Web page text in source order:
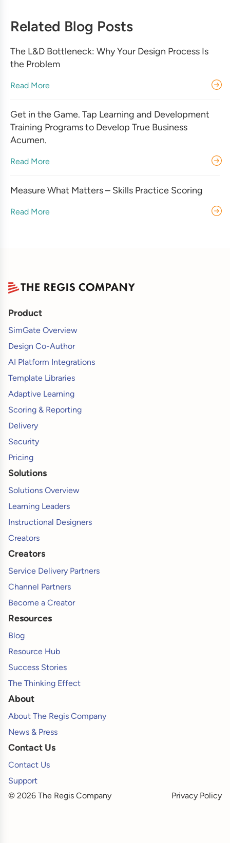
Related Blog Posts
The L&D Bottleneck: Why Your Design Process Is
the Problem
Read More
Get in the Game. Tap Learning and Development
Training Programs to Develop True Business
Acumen.
Read More
Measure What Matters – Skills Practice Scoring
Read More
Product
SimGate Overview
Design Co-Author
AI Platform Integrations
Template Libraries
Adaptive Learning
Scoring & Reporting
Delivery
Security
Pricing
Solutions
Solutions Overview
Learning Leaders
Instructional Designers
Creators
Creators
Service Delivery Partners
Channel Partners
Become a Creator
Resources
Blog
Resource Hub
Success Stories
The Thinking Effect
About
About The Regis Company
News & Press
Contact Us
Contact Us
Support
© 2026 The Regis Company
Privacy Policy